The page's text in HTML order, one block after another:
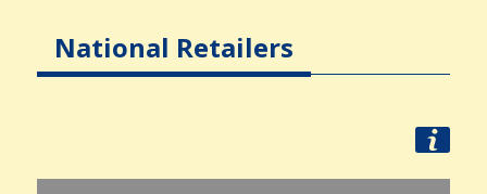
National Retailers